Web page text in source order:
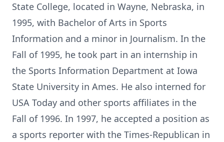
State College, located in Wayne, Nebraska, in
1995, with Bachelor of Arts in Sports
Information and a minor in Journalism. In the
Fall of 1995, he took part in an internship in
the Sports Information Department at Iowa
State University in Ames. He also interned for
USA Today and other sports affiliates in the
Fall of 1996. In 1997, he accepted a position as
a sports reporter with the Times-Republican in